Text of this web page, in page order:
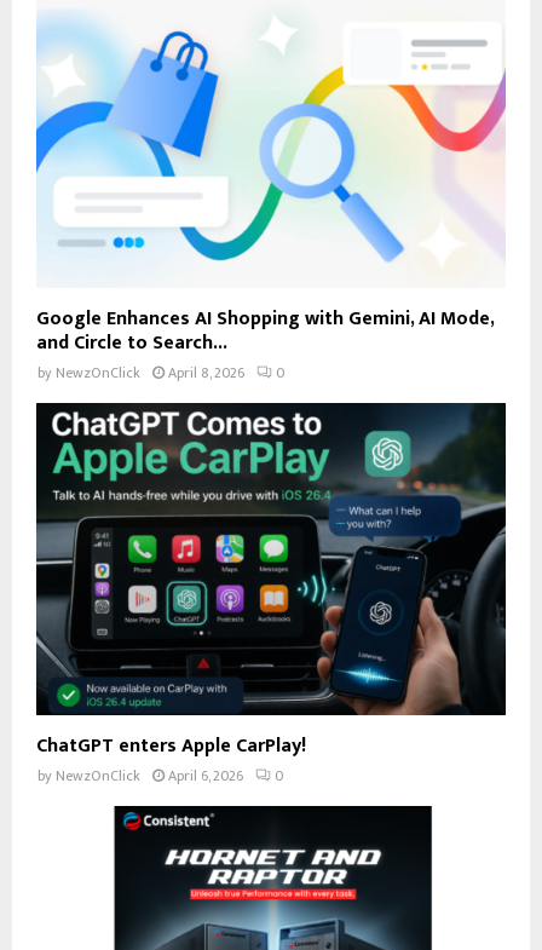
Google Enhances AI Shopping with Gemini, AI Mode,
and Circle to Search...
by NewzOnClick April 8, 2026 0
ChatGPT enters Apple CarPlay!
by NewzOnClick April 6, 2026 0